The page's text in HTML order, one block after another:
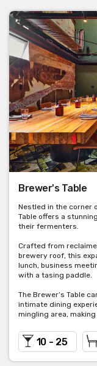
Brewer's Table
Nestled in the corner
Table offers a
their fermenters.
Crafted from
brewery roof, this
lunch, business
with a tasing paddle.
The Brewer’s Table
intimate dining
mingling area,
10 - 25